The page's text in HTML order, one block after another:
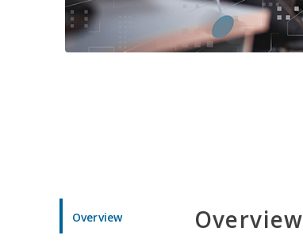
Overview Overview